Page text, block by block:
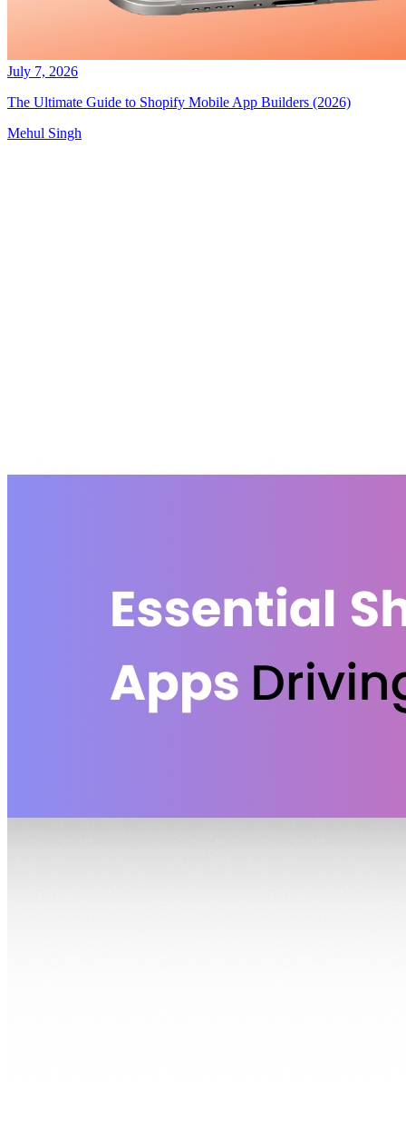
July 7, 2026
The Ultimate Guide to Shopify Mobile App Builders (2026)
Mehul Singh